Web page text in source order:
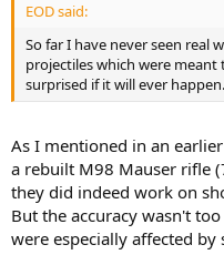
EOD said:
So far I have never seen real
projectiles which were
surprised if it will ever happen.
As I mentioned in an
a rebuilt M98 Mauser rifle
they did indeed work on
But the accuracy wasn't
were especially affected by